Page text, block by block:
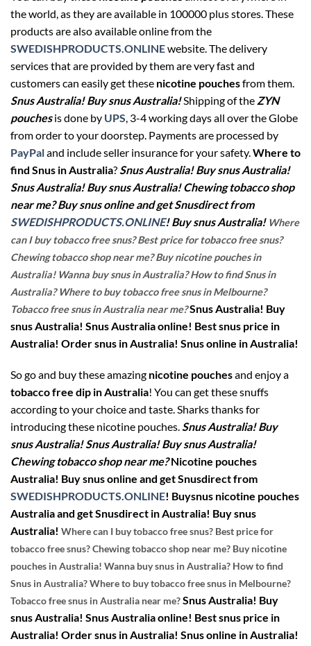
the world, as they are available in 100000 plus stores. These
products are also available online from the
SWEDISHPRODUCTS.ONLINEwebsite. The delivery
services that are provided by them are very fast and
customers can easily get these nicotine pouchesfrom them.
Snus Australia! Buy snus Australia!Shipping of the ZYN
pouchesis done by UPS , 3-4 working days all over the Globe
from order to your doorstep. Payments are processed by
PayPaland include seller insurance for your safety. Where to
find Snus in Australia? Snus Australia! Buy snus Australia!
Snus Australia! Buy snus Australia! Chewing tobacco shop
near me? Buy snus online and get Snusdirect from
SWEDISHPRODUCTS.ONLINE! Buy snus Australia! Where
can I buy tobacco free snus? Best price for tobacco free snus?
Chewing tobacco shop near me? Buy nicotine pouches in
Australia! Wanna buy snus in Australia? How to find Snus in
Australia? Where to buy tobacco free snus in Melbourne?
Tobacco free snus in Australia near me?Snus Australia! Buy
snus Australia! Snus Australia online! Best snus price in
Australia! Order snus in Australia! Snus online in Australia!
So go and buy these amazing nicotine pouchesand enjoy a
tobacco free dip in Australia! You can get these snuffs
according to your choice and taste. Sharks thanks for
introducing these nicotine pouches.Snus Australia! Buy
snus Australia! Snus Australia! Buy snus Australia!
Chewing tobacco shop near me?Nicotine pouches
Australia! Buy snus online and get Snusdirect from
SWEDISHPRODUCTS.ONLINE! Buysnus nicotine pouches
Australia and get Snusdirect in Australia! Buy snus
Australia! Where can I buy tobacco free snus? Best price for
tobacco free snus? Chewing tobacco shop near me? Buy nicotine
pouches in Australia! Wanna buy snus in Australia? How to find
Snus in Australia? Where to buy tobacco free snus in Melbourne?
Tobacco free snus in Australia near me?Snus Australia! Buy
snus Australia! Snus Australia online! Best snus price in
Australia! Order snus in Australia! Snus online in Australia!